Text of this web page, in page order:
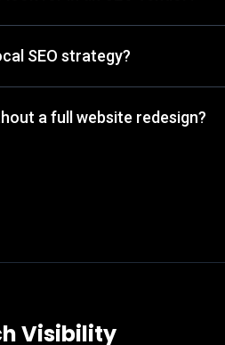
SEO strategy?
a full website redesign?
Visibility